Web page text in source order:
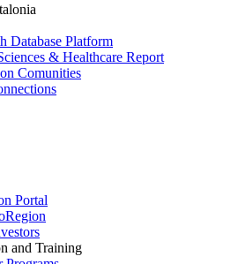
Database Platform
& Healthcare Report
Comunities
Portal
and Training